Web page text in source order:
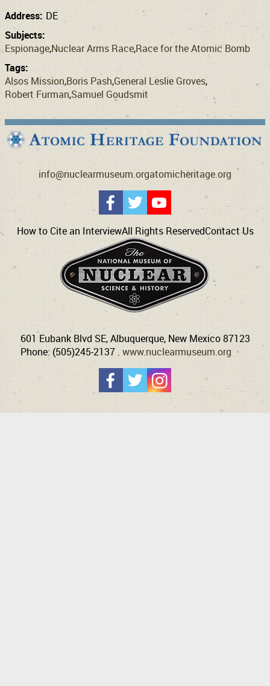
Address: DE
Subjects:
EspionageNuclear Arms RaceRace for the Atomic Bomb
Tags:
Alsos Mission Boris Pash General Leslie Groves
Robert Furman Samuel Goudsmit
info@nuclearmuseum.orgatomicheritage.org
How to Cite an InterviewAll Rights ReservedContact Us
601 Eubank Blvd SE, Albuquerque, New Mexico 87123
Phone: (505)245-2137 . www.nuclearmuseum.org